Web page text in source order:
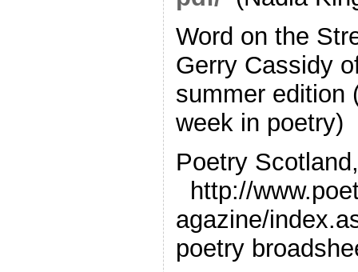
Word on the
Gerry Cassidy
summer edition
week in poetry)
Poetry Scotland,
http://
agazine/
poetry